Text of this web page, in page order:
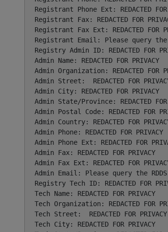
Registrant Phone Ext: REDACTED FOR
Registrant Fax: REDACTED FOR
Registrant Fax Ext: REDACTED FOR
Registrant Email: Please query
Registry Admin ID: REDACTED FOR
Admin Name: REDACTED FOR PRIVACY
Admin Organization: REDACTED FOR
Admin Street:  REDACTED FOR
Admin City: REDACTED FOR PRIVACY
Admin State/Province: REDACTED FOR
Admin Postal Code: REDACTED FOR
Admin Country: REDACTED FOR
Admin Phone: REDACTED FOR PRIVACY
Admin Phone Ext: REDACTED FOR
Admin Fax: REDACTED FOR PRIVACY
Admin Fax Ext: REDACTED FOR
Admin Email: Please query the
Registry Tech ID: REDACTED FOR
Tech Name: REDACTED FOR PRIVACY
Tech Organization: REDACTED FOR
Tech Street:  REDACTED FOR PRIVACY
Tech City: REDACTED FOR PRIVACY